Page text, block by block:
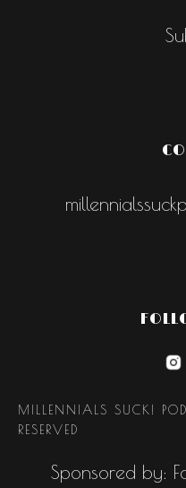
MILLENNIALS SUCK!
RESERVED
Sponsored by: